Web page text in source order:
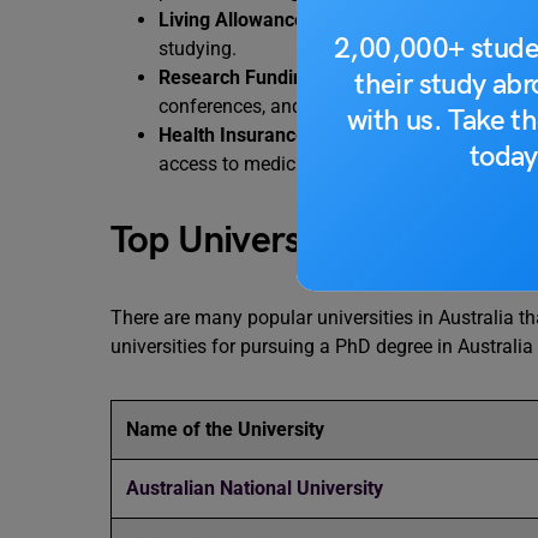
2,00,000+
their study
with us. Take
Living Allowance
– You receive a monthly
studying.
Research Funding and Travel Grants–
conferences, and international collaborations.
Health Insurance Support (OSHC)
–
access to medical care throughout their stay
Top Universities in
There are many popular universities in Australia
universities for pursuing a PhD degree in
Name of the University
Australian National University